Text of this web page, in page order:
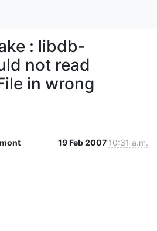
: libdb-
not read
in wrong
19 Feb 2007 10:31 a.m.